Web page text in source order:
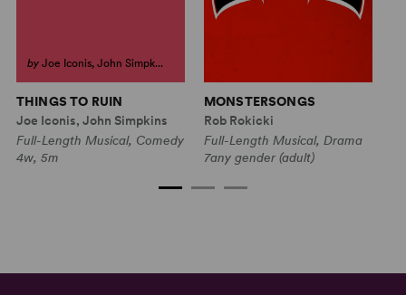
by Joe Iconis, John Simpk...
THINGS TO RUIN
Joe Iconis, John Simpkins
Full-Length Musical, Comedy
4w, 5m
MONSTERSONGS
Rob Rokicki
Full-Length Musical, Drama
7any gender (adult)